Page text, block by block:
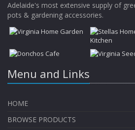
Adelaide's most extensive supply of
pots & gardening accessories.
Menu and Links
HOME
BROWSE PRODUCTS